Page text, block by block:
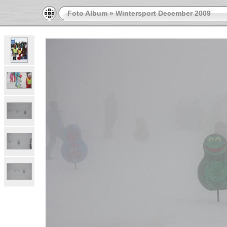
Foto Album»Wintersport December 2009